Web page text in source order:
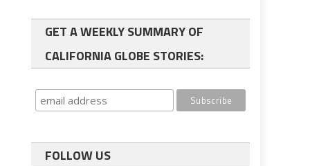
GET A WEEKLY SUMMARY OF
CALIFORNIA GLOBE STORIES:
FOLLOW US